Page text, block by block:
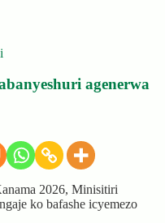
agenerwa
2026, Minisitiri
ko bafashe icyemezo